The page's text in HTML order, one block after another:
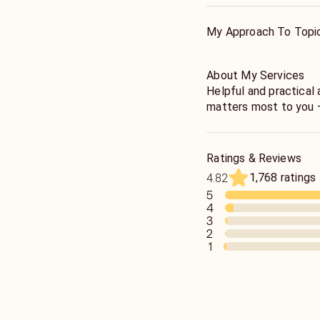
there to help you
My Approach To
About My Services
Helpful and practical
matters most to you
etc. Providing quick,
service. I am direct
Ratings & Reviews
4.82
1,768 ratings
5
4
3
2
1